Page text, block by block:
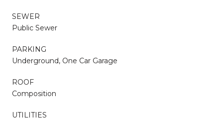
SEWER
Public Sewer
PARKING
Underground, One Car Garage
ROOF
Composition
UTILITIES